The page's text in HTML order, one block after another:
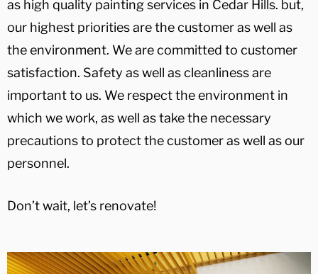
as high quality painting services in Cedar Hills. but,
our highest priorities are the customer as well as
the environment. We are committed to customer
satisfaction. Safety as well as cleanliness are
important to us. We respect the environment in
which we work, as well as take the necessary
precautions to protect the customer as well as our
personnel.
Don’t wait, let’s renovate!